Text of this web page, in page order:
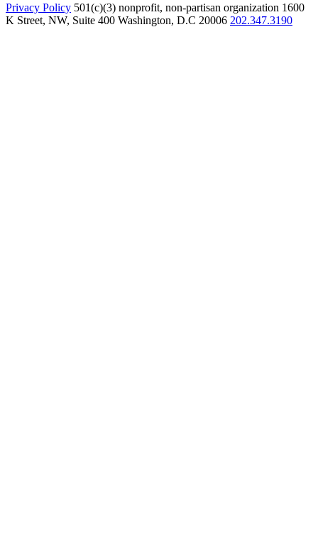
Privacy Policy 501(c)(3) nonprofit, non-partisan organization 1600
K Street, NW, Suite 400 Washington, D.C 20006 202.347.3190